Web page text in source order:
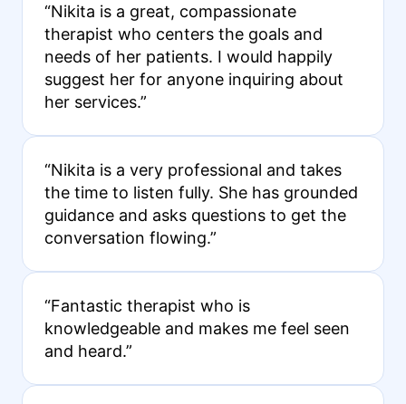
“Nikita is a great, compassionate
therapist who centers the goals and
needs of her patients. I would happily
suggest her for anyone inquiring about
her services.”
“Nikita is a very professional and takes
the time to listen fully. She has grounded
guidance and asks questions to get the
conversation flowing.”
“Fantastic therapist who is
knowledgeable and makes me feel seen
and heard.”